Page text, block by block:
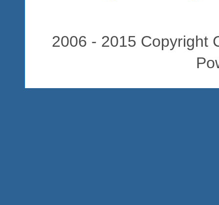
2006 - 2015 Copyright